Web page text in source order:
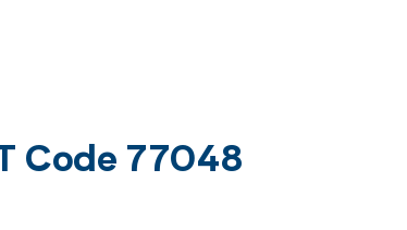
Code 77048